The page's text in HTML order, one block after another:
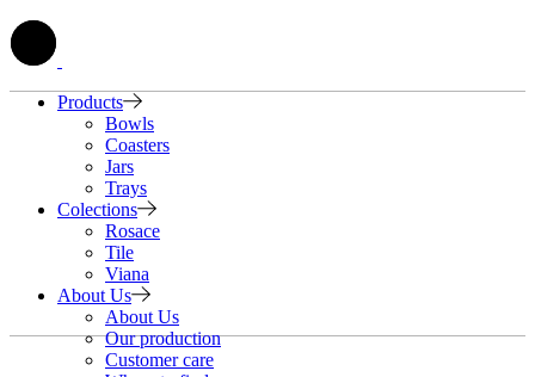
Products
Bowls
Coasters
Jars
Trays
Colections
Rosace
Tile
Viana
About Us
About Us
Our production
Customer care